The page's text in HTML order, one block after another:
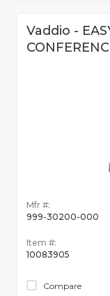
Vaddio -
Mfr #:
999-30200-000
Item #:
10083905
Compare